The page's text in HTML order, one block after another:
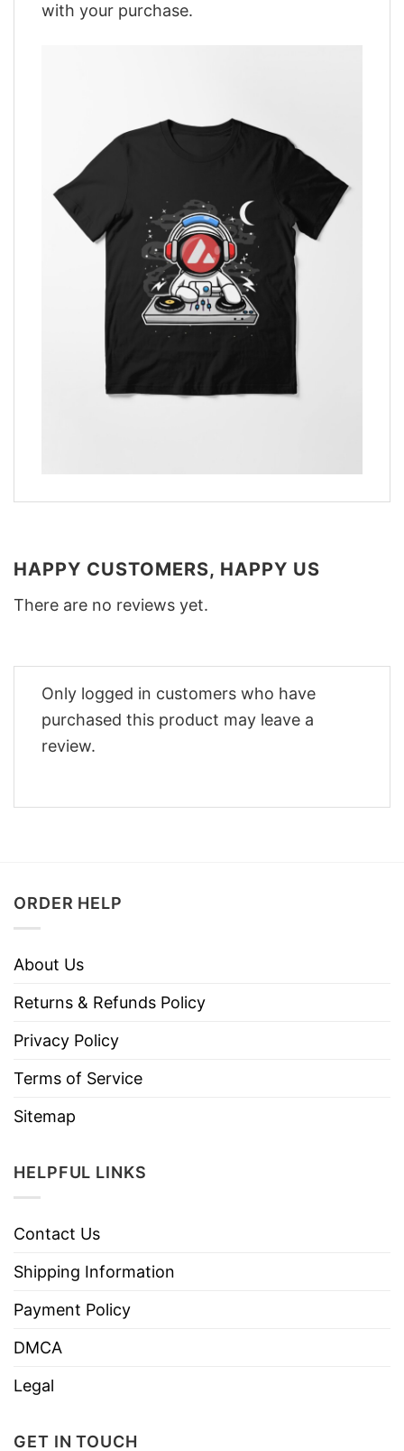
with your purchase.
HAPPY CUSTOMERS, HAPPY US
There are no reviews yet.
Only logged in customers who have
purchased this product may leave a
review.
ORDER HELP
About Us
Returns & Refunds Policy
Privacy Policy
Terms of Service
Sitemap
HELPFUL LINKS
Contact Us
Shipping Information
Payment Policy
DMCA
Legal
GET IN TOUCH